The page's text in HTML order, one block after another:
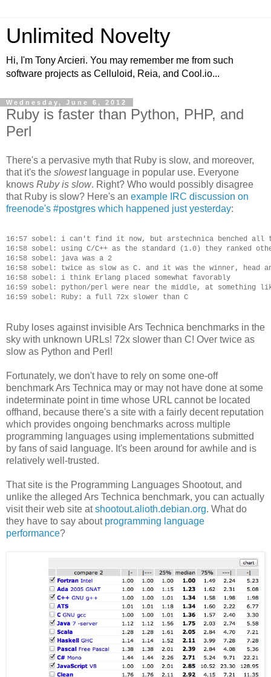
Unlimited Novelty
Hi, I'm Tony Arcieri. You may remember me from such
software projects as Celluloid, Reia, and Cool.io...
Wednesday, June 6, 2012
Ruby is faster than Python, PHP, and
Perl
There's a pervasive myth that Ruby is slow, and moreover,
that it's the slowestlanguage in popular use. Everyone
knows Ruby is slow. Right? Who would possibly disagree
that Ruby is slow? Here's an example IRC discussion on
freenode's #postgres which happened just yesterday:
16:57 sobel: i can't find it now, but arstechnica benched all
16:58 sobel: using C/C++ as the standard (1.0) they ranked
16:58 sobel: java was a 2
16:58 sobel: twice as slow as C. and it was the winner, head
16:58 sobel: i think Erlang placed somewhat favorably
16:59 sobel: python/perl were near the middle, at something
Ruby loses against invisible Ars Technica benchmarks in the
sky with unknown URLs! 72x slower than C! Over twice as
slow as Python and Perl!
Fortunately, we don't have to rely on some one-off
benchmark Ars Technica may or may not have done at some
indeterminate point in time whose URL cannot be located
offhand, because there's a site with a fairly decent reputation
which provides ongoing benchmarks across multiple
programming languages using implementations submitted
by fans of said language. It's been around for awhile and is
relatively well-trusted.
That site is the Programming Languages Shootout, and
unlike the alleged Ars Technica benchmark, you can actually
visit their web site atshootout.alioth.debian.org. What do
they have to say about programming language
performance?